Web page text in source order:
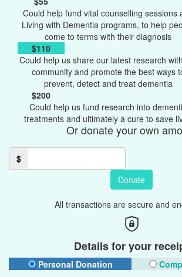
Could help fund vital counselling sessions
Living with Dementia programs, to help
come to terms with their diagnosis
$110
Could help us share our latest research
community and promote the best ways
prevent, detect and treat dementia
$200
Could help us fund research into
treatments and ultimately a cure to save
Or donate your own
$
Donate
All transactions are secure and
Details for your
Personal Donation